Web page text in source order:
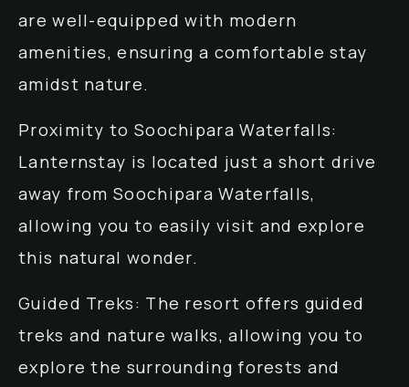
are well-equipped with modern
amenities, ensuring a comfortable stay
amidst nature.
Proximity to Soochipara Waterfalls:
Lanternstay is located just a short drive
away from Soochipara Waterfalls,
allowing you to easily visit and explore
this natural wonder.
Guided Treks: The resort offers guided
treks and nature walks, allowing you to
explore the surrounding forests and